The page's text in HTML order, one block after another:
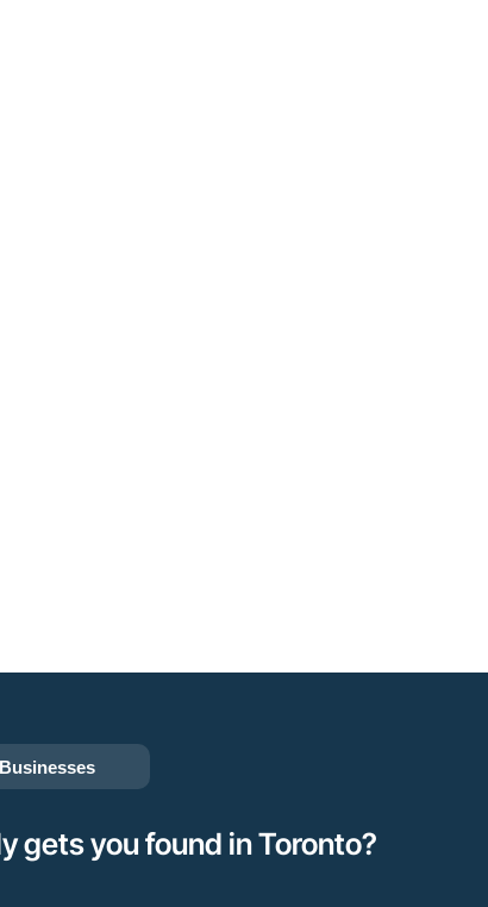
gets you found in Toronto?